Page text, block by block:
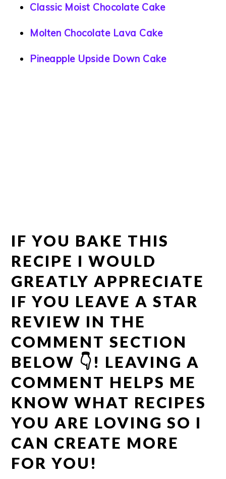
Classic Moist Chocolate Cake
Molten Chocolate Lava Cake
Pineapple Upside Down Cake
IF YOU BAKE THIS
RECIPE I WOULD
GREATLY APPRECIATE
IF YOU LEAVE A STAR
REVIEW IN THE
COMMENT SECTION
BELOW 👇! LEAVING A
COMMENT HELPS ME
KNOW WHAT RECIPES
YOU ARE LOVING SO I
CAN CREATE MORE
FOR YOU!